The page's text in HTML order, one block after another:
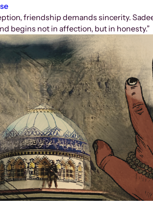
friendship demands sincerity.
begins not in affection, but in honesty.”